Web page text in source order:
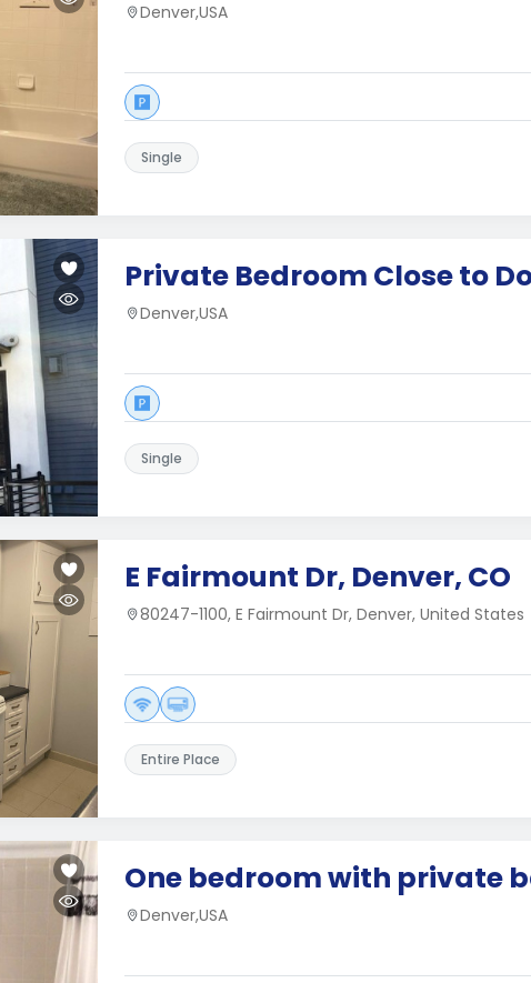
Denver,USA
Single
Private Bedroom Close to
Denver,USA
Single
E Fairmount Dr, Denver, CO
80247-1100, E Fairmount Dr, Denver, United States
Entire Place
One bedroom with private
Denver,USA